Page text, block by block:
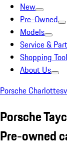
New
Pre-Owned
Models
Service &
Shopping
About Us
Porsche
Porsche
Pre-owned